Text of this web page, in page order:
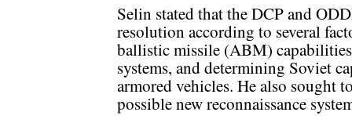
Selin stated that the DCP and
resolution according to several
ballistic missile (ABM)
systems, and determining Soviet
armored vehicles. He also sought
possible new reconnaissance